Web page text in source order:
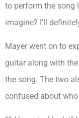
to perform the song
imagine? I’ll
Mayer went on to
guitar along with
the song. The two
confused about